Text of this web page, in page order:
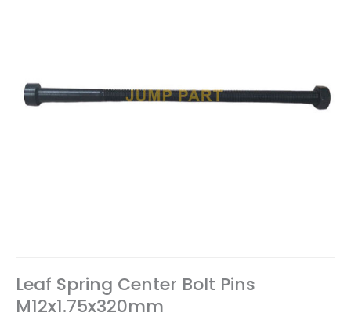
Leaf Spring Center Bolt Pins
M12x1.75x320mm